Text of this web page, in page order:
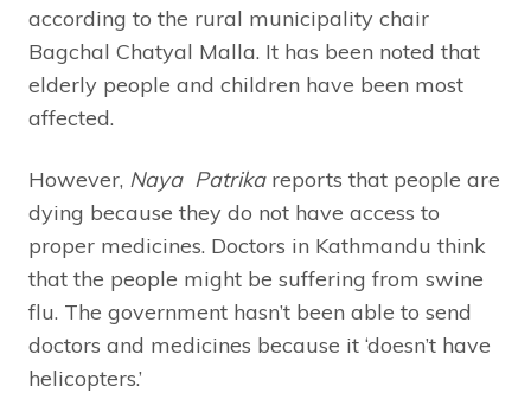
according to the rural municipality chair
Bagchal Chatyal Malla. It has been noted that
elderly people and children have been most
affected.
However, Naya Patrikareports that people are
dying because they do not have access to
proper medicines. Doctors in Kathmandu think
that the people might be suffering from swine
flu. The government hasn’t been able to send
doctors and medicines because it ‘doesn’t have
helicopters.’